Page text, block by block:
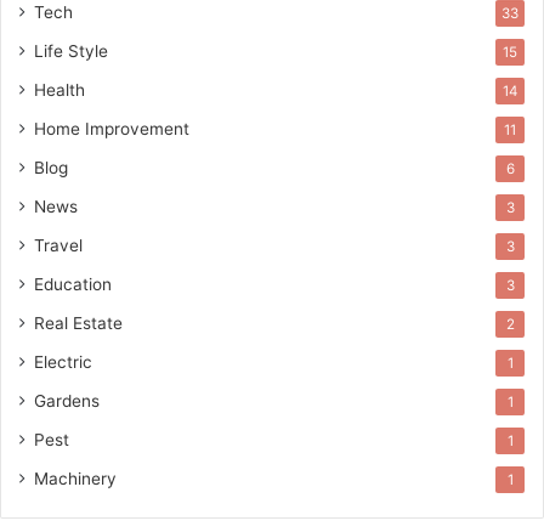
Tech 33
Life Style 15
Health 14
Home Improvement 11
Blog 6
News 3
Travel 3
Education 3
Real Estate 2
Electric 1
Gardens 1
Pest 1
Machinery 1